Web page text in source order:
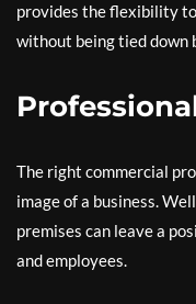
provides the flexibility to
without being tied down
The right commercial
image of a business.
premises can leave a
and employees.